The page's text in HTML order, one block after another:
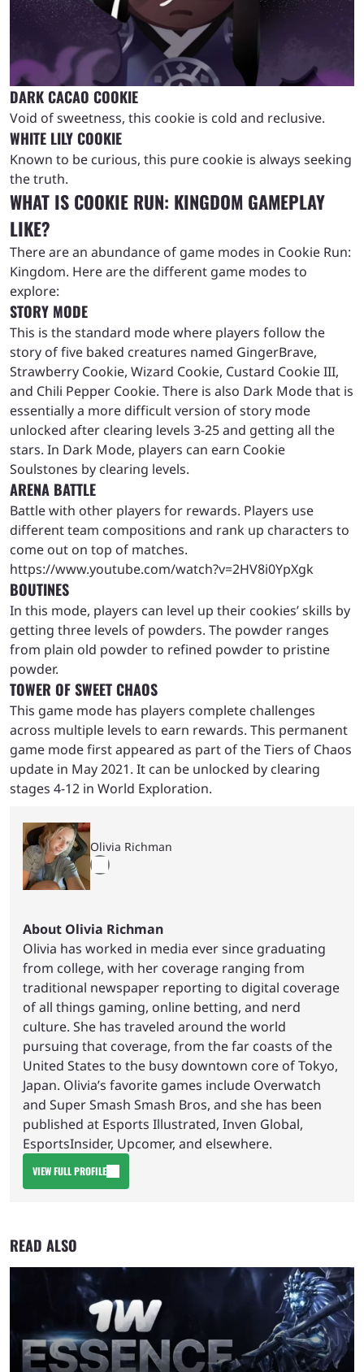
DARK CACAO COOKIE
Void of sweetness, this cookie is cold and reclusive.
WHITE LILY COOKIE
Known to be curious, this pure cookie is always seeking
the truth.
WHAT IS COOKIE RUN: KINGDOM GAMEPLAY
LIKE?
There are an abundance of game modes in Cookie Run:
Kingdom. Here are the different game modes to
explore:
STORY MODE
This is the standard mode where players follow the
story of five baked creatures named GingerBrave,
Strawberry Cookie, Wizard Cookie, Custard Cookie III,
and Chili Pepper Cookie. There is also Dark Mode that is
essentially a more difficult version of story mode
unlocked after clearing levels 3-25 and getting all the
stars. In Dark Mode, players can earn Cookie
Soulstones by clearing levels.
ARENA BATTLE
Battle with other players for rewards. Players use
different team compositions and rank up characters to
come out on top of matches.
https://www.youtube.com/watch?v=2HV8i0YpXgk
BOUTINES
In this mode, players can level up their cookies’ skills by
getting three levels of powders. The powder ranges
from plain old powder to refined powder to pristine
powder.
TOWER OF SWEET CHAOS
This game mode has players complete challenges
across multiple levels to earn rewards. This permanent
game mode first appeared as part of the Tiers of Chaos
update in May 2021. It can be unlocked by clearing
stages 4-12 in World Exploration.
Olivia Richman
About Olivia Richman
Olivia has worked in media ever since graduating
from college, with her coverage ranging from
traditional newspaper reporting to digital coverage
of all things gaming, online betting, and nerd
culture. She has traveled around the world
pursuing that coverage, from the far coasts of the
United States to the busy downtown core of Tokyo,
Japan. Olivia’s favorite games include Overwatch
and Super Smash Smash Bros, and she has been
published at Esports Illustrated, Inven Global,
EsportsInsider, Upcomer, and elsewhere.
VIEW FULL PROFILE
READ ALSO